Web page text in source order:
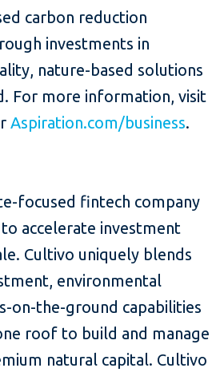
carbon reduction
investments in
nature-based solutions
For more information, visit
Aspiration.com/business.
focused fintech company
accelerate investment
Cultivo uniquely blends
environmental
on-the-ground capabilities
roof to build and manage
natural capital. Cultivo